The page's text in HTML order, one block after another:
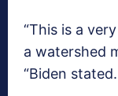
“This is a
a watershed
“Biden stated.